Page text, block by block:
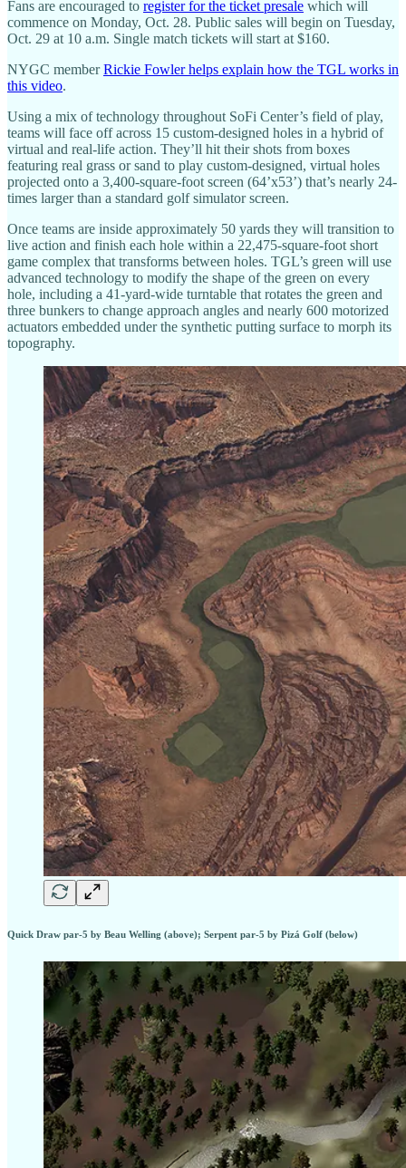
Fans are encouraged to register for the ticket presale which will
commence on Monday, Oct. 28. Public sales will begin on Tuesday,
Oct. 29 at 10 a.m. Single match tickets will start at $160.
NYGC memberRickie Fowler helps explain how the TGL works in
this video.
Using a mix of technology throughout SoFi Center’s field of play,
teams will face off across 15 custom-designed holes in a hybrid of
virtual and real-life action. They’ll hit their shots from boxes
featuring real grass or sand to play custom-designed, virtual holes
projected onto a 3,400-square-foot screen (64’x53’) that’s nearly 24-
times larger than a standard golf simulator screen.
Once teams are inside approximately 50 yards they will transition to
live action and finish each hole within a 22,475-square-foot short
game complex that transforms between holes. TGL’s green will use
advanced technology to modify the shape of the green on every
hole, including a 41-yard-wide turntable that rotates the green and
three bunkers to change approach angles and nearly 600 motorized
actuators embedded under the synthetic putting surface to morph its
topography.
Quick Draw par-5 by Beau Welling (above); Serpent par-5 by Pizá Golf (below)